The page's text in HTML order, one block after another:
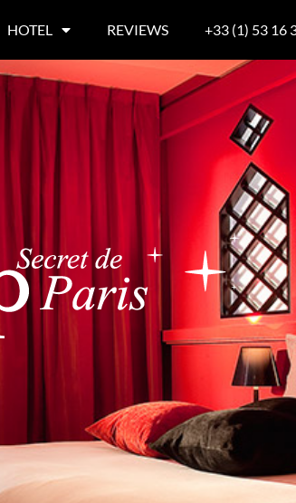
HOTEL REVIEWS +33 (1) 53 16